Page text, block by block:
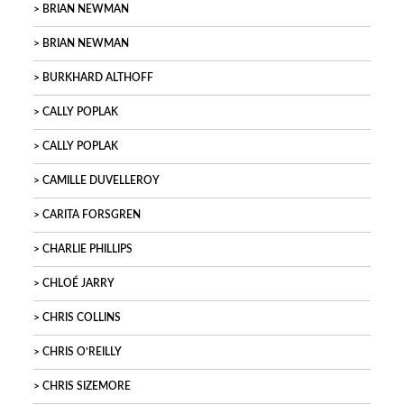
BRIAN NEWMAN
BRIAN NEWMAN
BURKHARD ALTHOFF
CALLY POPLAK
CALLY POPLAK
CAMILLE DUVELLEROY
CARITA FORSGREN
CHARLIE PHILLIPS
CHLOÉ JARRY
CHRIS COLLINS
CHRIS O’REILLY
CHRIS SIZEMORE